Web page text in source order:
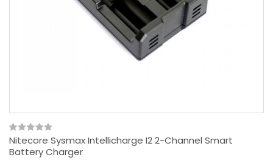
Nitecore Sysmax Intellicharge I2 2-Channel Smart
Battery Charger